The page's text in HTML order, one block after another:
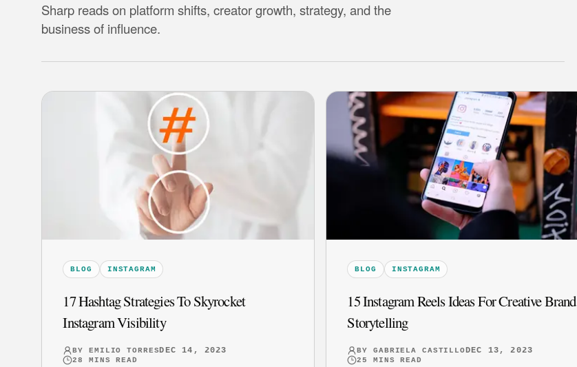
Sharp reads on platform shifts, creator growth, strategy, and the
business of influence.
BLOG INSTAGRAM
17 Hashtag Strategies To Skyrocket
Instagram Visibility
BY EMILIO TORRESDEC 14, 2023
28 MINS READ
BLOG INSTAGRAM
15 Instagram Reels Ideas For Creative Brand
Storytelling
BYGABRIELA CASTILLODEC 13, 2023
25 MINS READ